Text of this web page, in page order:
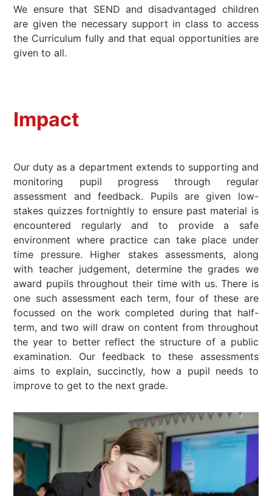
We ensure that SEND and disadvantaged children
are given the necessary support in class to access
the Curriculum fully and that equal opportunities are
given to all.
Impact
Our duty as a department extends to supporting and
monitoring pupil progress through regular
assessment and feedback. Pupils are given low-
stakes quizzes fortnightly to ensure past material is
encountered regularly and to provide a safe
environment where practice can take place under
time pressure. Higher stakes assessments, along
with teacher judgement, determine the grades we
award pupils throughout their time with us. There is
one such assessment each term, four of these are
focussed on the work completed during that half-
term, and two will draw on content from throughout
the year to better reflect the structure of a public
examination. Our feedback to these assessments
aims to explain, succinctly, how a pupil needs to
improve to get to the next grade.